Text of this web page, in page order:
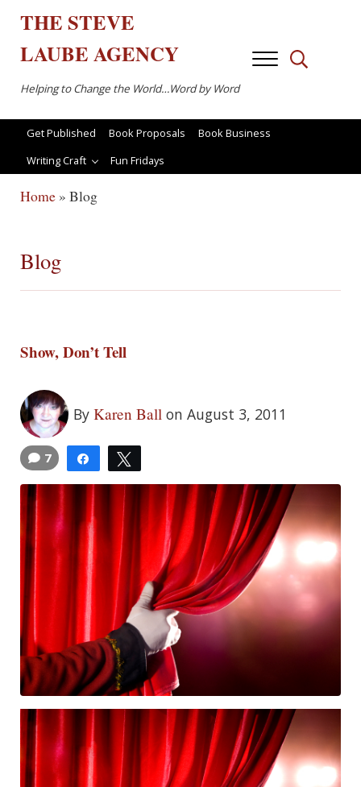
THESTEVE
LAUBEAGENCY
Helping to Change the World…Word by Word
MenuSearch...
Get Published Book Proposals
Book Business
Writing Craft
Fun Fridays
Home» Blog
Blog
Show, Don’t Tell
By Karen Ball on August 3, 2011
Share
5
7